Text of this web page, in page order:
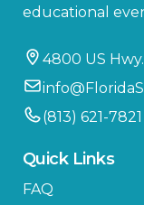
educational
4800 US
(813) 621-7821
Quick Links
FAQ